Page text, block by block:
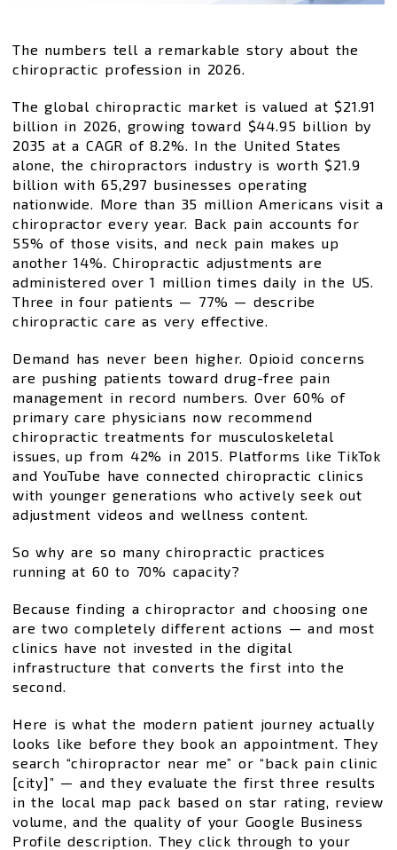
The numbers tell a remarkable story about the
chiropractic profession in 2026.
The global chiropractic market is valued at $21.91
billion in 2026, growing toward $44.95 billion by
2035 at a CAGR of 8.2%. In the United States
alone, the chiropractors industry is worth $21.9
billion with 65,297 businesses operating
nationwide. More than 35 million Americans visit a
chiropractor every year. Back pain accounts for
55% of those visits, and neck pain makes up
another 14%. Chiropractic adjustments are
administered over 1 million times daily in the US.
Three in four patients — 77% — describe
chiropractic care as very effective.
Demand has never been higher. Opioid concerns
are pushing patients toward drug-free pain
management in record numbers. Over 60% of
primary care physicians now recommend
chiropractic treatments for musculoskeletal
issues, up from 42% in 2015. Platforms like TikTok
and YouTube have connected chiropractic clinics
with younger generations who actively seek out
adjustment videos and wellness content.
So why are so many chiropractic practices
running at 60 to 70% capacity?
Because finding a chiropractor and choosing one
are two completely different actions — and most
clinics have not invested in the digital
infrastructure that converts the first into the
second.
Here is what the modern patient journey actually
looks like before they book an appointment. They
search “chiropractor near me” or “back pain clinic
[city]” — and they evaluate the first three results
in the local map pack based on star rating, review
volume, and the quality of your Google Business
Profile description. They click through to your